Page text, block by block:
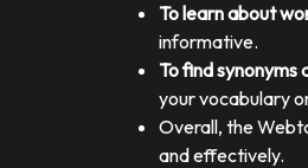
To learn about
informative.
To find synonyms
your vocabulary
Overall, the
and effectively.